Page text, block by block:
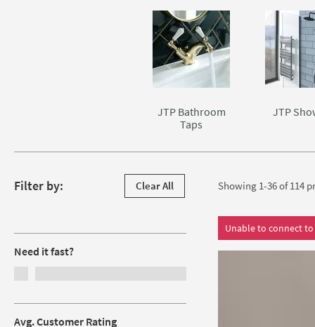
JTP Bathroom
Taps
JTP
Skip to products
Filter by:
Clear All
Filters
Need it fast?
Avg. Customer Rating
Showing 1-36 of114
Unable to connect